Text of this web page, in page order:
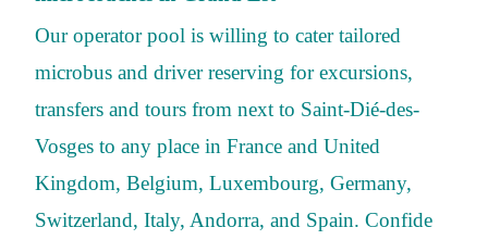
Our operator pool is willing to cater tailored
microbus and driver reserving for excursions,
transfers and tours from next to Saint-Dié-des-
Vosges to any place in France and United
Kingdom, Belgium, Luxembourg, Germany,
Switzerland, Italy, Andorra, and Spain. Confide